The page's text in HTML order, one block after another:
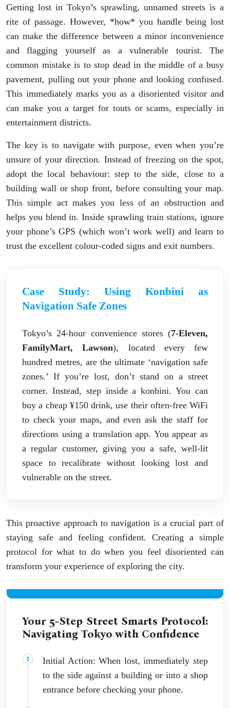
Getting lost in Tokyo’s sprawling, unnamed streets is a
rite of passage. However, *how* you handle being lost
can make the difference between a minor inconvenience
and flagging yourself as a vulnerable tourist. The
common mistake is to stop dead in the middle of a busy
pavement, pulling out your phone and looking confused.
This immediately marks you as a disoriented visitor and
can make you a target for touts or scams, especially in
entertainment districts.
The key is to navigate with purpose, even when you’re
unsure of your direction. Instead of freezing on the spot,
adopt the local behaviour: step to the side, close to a
building wall or shop front, before consulting your map.
This simple act makes you less of an obstruction and
helps you blend in. Inside sprawling train stations, ignore
your phone’s GPS (which won’t work well) and learn to
trust the excellent colour-coded signs and exit numbers.
Case Study: Using Konbini as
Navigation Safe Zones
Tokyo’s 24-hour convenience stores (7-Eleven,
FamilyMart, Lawson), located every few
hundred metres, are the ultimate ‘navigation safe
zones.’ If you’re lost, don’t stand on a street
corner. Instead, step inside a konbini. You can
buy a cheap ¥150 drink, use their often-free WiFi
to check your maps, and even ask the staff for
directions using a translation app. You appear as
a regular customer, giving you a safe, well-lit
space to recalibrate without looking lost and
vulnerable on the street.
This proactive approach to navigation is a crucial part of
staying safe and feeling confident. Creating a simple
protocol for what to do when you feel disoriented can
transform your experience of exploring the city.
Your 5-Step Street Smarts Protocol:
Navigating Tokyo with Confidence
Initial Action: When lost, immediately step
to the side against a building or into a shop
entrance before checking your phone.